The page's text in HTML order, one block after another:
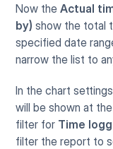
Now the Actual
by) show the total
specified date
narrow the list to
In the chart
will be shown at
filter for Time
filter the report to